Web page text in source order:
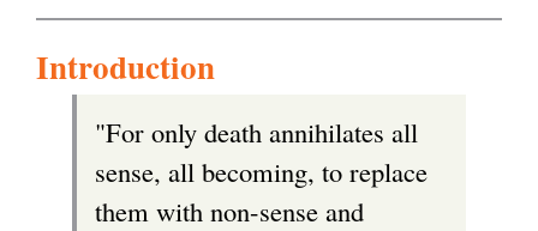
e
r
a
Introduction
"For only death annihilates all
sense, all becoming, to replace
them with non-sense and